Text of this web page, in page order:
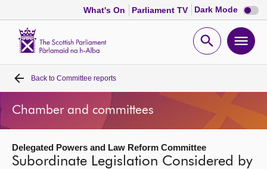
What's On Parliament TV Dark Mode Dark
mode
Open
Home
Bills and laws
MSPs
Back to Committee reports
Chamber and committees
Delegated Powers and Law Reform Committee
Subordinate Legislation Considered by